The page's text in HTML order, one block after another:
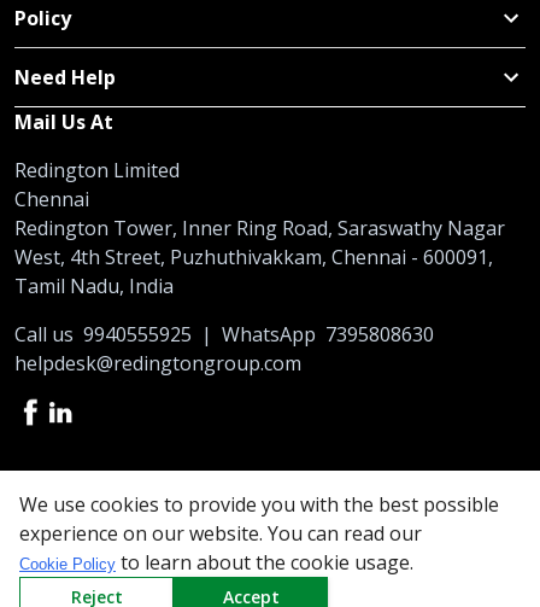
Policy
Need Help
Mail Us At
Redington Limited
Chennai
Redington Tower, Inner Ring Road, Saraswathy Nagar
West, 4th Street, Puzhuthivakkam, Chennai - 600091,
Tamil Nadu, India
Call us 9940555925 | WhatsApp 7395808630
helpdesk@redingtongroup.com
Your trusted Business Partners
At Redington, we are committed to offering the best online
We use cookies to provide you with the best possible
experience on our website. You can read our
Cookie Policy to learn about the cookie usage.
Reject Accept